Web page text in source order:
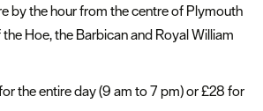
by the hour from the centre of Plymouth
Hoe, the Barbican and Royal William
the entire day (9 am to 7 pm) or £28 for